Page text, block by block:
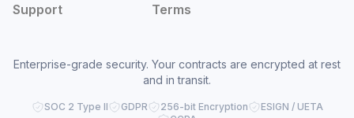
Support
Terms
Enterprise-grade security. Your contracts are encrypted at rest
and in transit.
SOC 2 Type II GDPR 256-bit Encryption
ESIGN / UETA